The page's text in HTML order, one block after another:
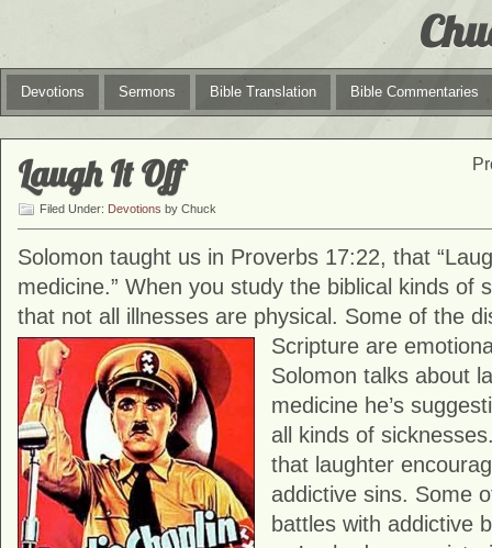
Devotions Sermons Bible Translation Bible Commentaries
Laugh It Off
Filed Under: Devotions by Chuck
Solomon taught us in Proverbs 17:22, that
medicine.” When you study the biblical kinds of
that not all illnesses are physical. Some of the
Scripture are
Solomon talks about
medicine he’s
all kinds of
that laughter
addictive sins. Some
battles with addictive